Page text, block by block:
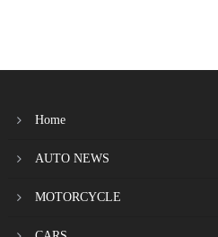
Home
AUTO NEWS
MOTORCYCLE